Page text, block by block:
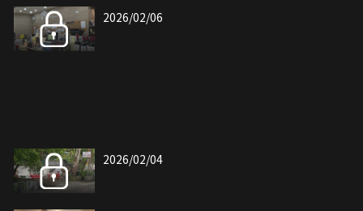
2026/02/06
2026/02/04